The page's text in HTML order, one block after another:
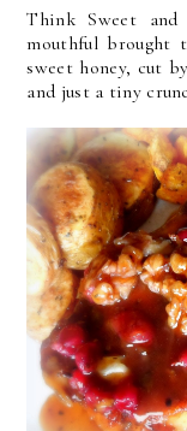
Think Sweet
mouthful
sweet honey, cut
and just a tiny